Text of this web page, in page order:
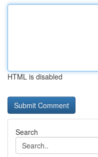
HTML is disabled
Search